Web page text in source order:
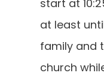
start at
at least
family and
church